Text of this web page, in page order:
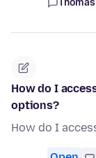
Thomas
How do I
options?
How do I